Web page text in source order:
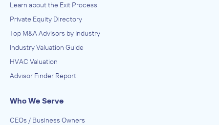
Learn about the Exit Process
Private Equity Directory
Top M&A Advisors by Industry
Industry Valuation Guide
HVAC Valuation
Advisor Finder Report
Who We Serve
CEOs / Business Owners